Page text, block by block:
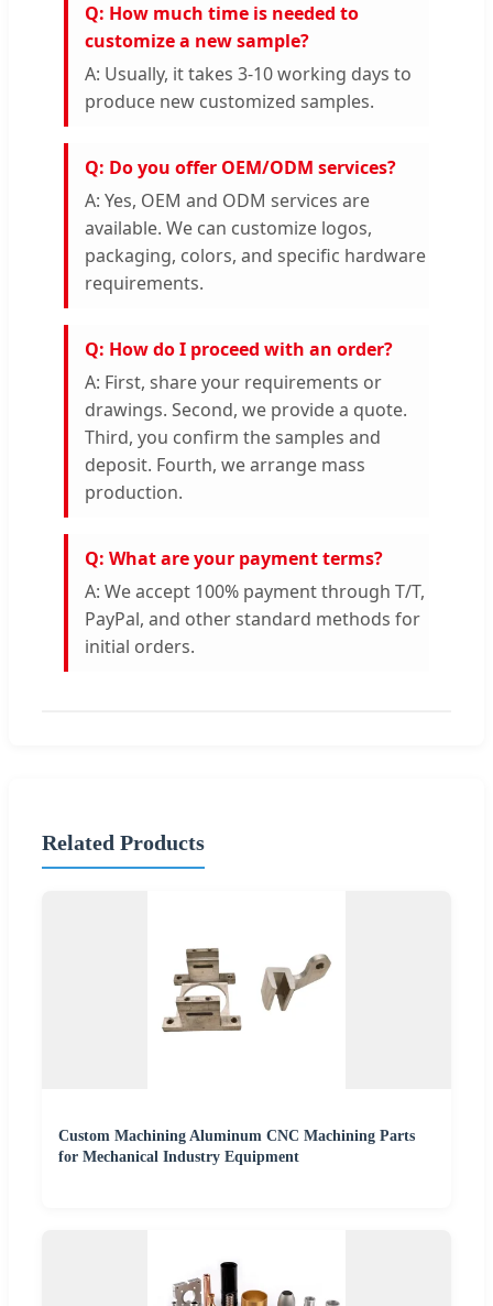
Q: How much time is needed to
customize a new sample?
A: Usually, it takes 3-10 working days to
produce new customized samples.
Q: Do you offer OEM/ODM services?
A: Yes, OEM and ODM services are
available. We can customize logos,
packaging, colors, and specific hardware
requirements.
Q: How do I proceed with an order?
A: First, share your requirements or
drawings. Second, we provide a quote.
Third, you confirm the samples and
deposit. Fourth, we arrange mass
production.
Q: What are your payment terms?
A: We accept 100% payment through T/T,
PayPal, and other standard methods for
initial orders.
Related Products
Custom Machining Aluminum CNC Machining Parts
for Mechanical Industry Equipment